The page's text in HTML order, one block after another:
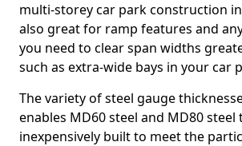
multi-storey car park construction
also great for ramp features and
you need to clear span widths
such as extra-wide bays in your car
The variety of steel gauge
enables MD60 steel and MD80 steel
inexpensively built to meet the